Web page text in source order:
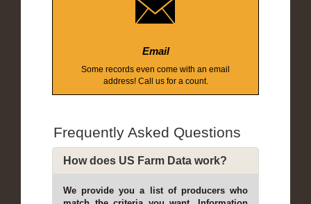
Email
Some records even come with an email
address! Call us for a count.
Frequently Asked Questions
How does US Farm Data work?
We provide you a list of producers who